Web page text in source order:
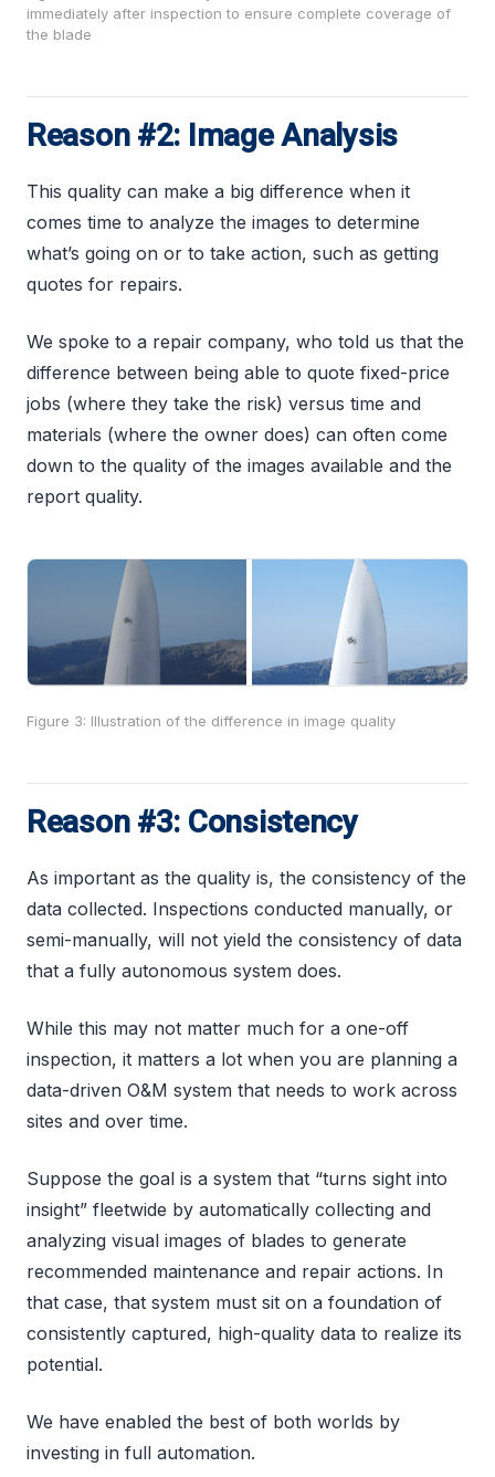
immediately after inspection to ensure complete coverage of
the blade
Reason #2: Image Analysis
This quality can make a big difference when it
comes time to analyze the images to determine
what’s going on or to take action, such as getting
quotes for repairs.
We spoke to a repair company, who told us that the
difference between being able to quote fixed-price
jobs (where they take the risk) versus time and
materials (where the owner does) can often come
down to the quality of the images available and the
report quality.
Figure 3: Illustration of the difference in image quality
Reason #3: Consistency
As important as the quality is, the consistency of the
data collected. Inspections conducted manually, or
semi-manually, will not yield the consistency of data
that a fully autonomous system does.
While this may not matter much for a one-off
inspection, it matters a lot when you are planning a
data-driven O&M system that needs to work across
sites and over time.
Suppose the goal is a system that “turns sight into
insight” fleetwide by automatically collecting and
analyzing visual images of blades to generate
recommended maintenance and repair actions. In
that case, that system must sit on a foundation of
consistently captured, high-quality data to realize its
potential.
We have enabled the best of both worlds by
investing in full automation.